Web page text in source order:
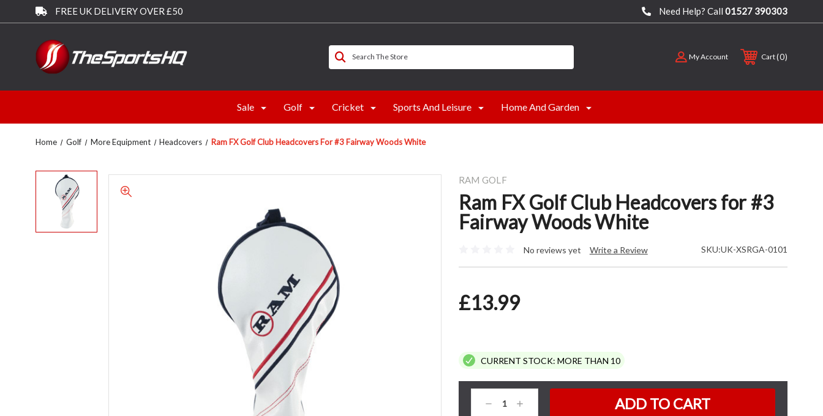
FREE UK DELIVERY OVER £50 Need Help? Call 01527 390303
Search The Store My Account Cart 0
Sale Golf Cricket Sports And Leisure Home And Garden
Home Golf More Equipment Headcovers Ram FX Golf Club Headcovers For #3 Fairway Woods White
RAM GOLF
Ram FX Golf Club Headcovers for #3
Fairway Woods White
No reviews yet Write a Review SKU:UK-XSRGA-0101
£13.99
CURRENT STOCK: MORE THAN 10
DecreaseIncrease